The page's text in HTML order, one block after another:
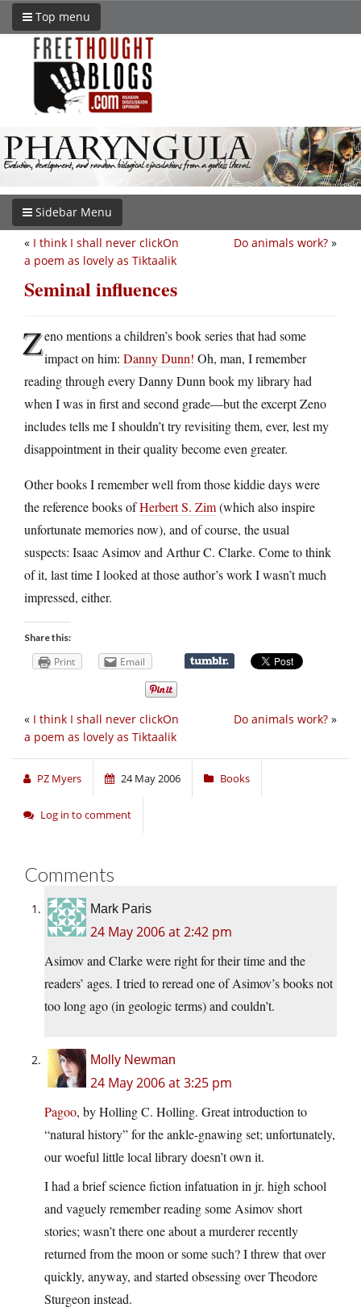
Top menu
Sidebar Menu
Do animals work? »
« I think I shall never clickOn
a poem as lovely as Tiktaalik
Seminal influences
Zeno mentions a children’s book series that had some
impact on him: Danny Dunn! Oh, man, I remember
reading through every Danny Dunn book my library had
when I was in first and second grade—but the excerpt Zeno
includes tells me I shouldn’t try revisiting them, ever, lest my
disappointment in their quality become even greater.
Other books I remember well from those kiddie days were
the reference books ofHerbert S. Zim(which also inspire
unfortunate memories now), and of course, the usual
suspects: Isaac Asimov and Arthur C. Clarke. Come to think
of it, last time I looked at those author’s work I wasn’t much
impressed, either.
Share this:
Print Email
Do animals work? »
« I think I shall never clickOn
a poem as lovely as Tiktaalik
PZ Myers 24 May 2006 Books
Log in to comment
Comments
Mark Paris
24 May 2006 at 2:42 pm
Asimov and Clarke were right for their time and the
readers’ ages. I tried to reread one of Asimov’s books not
too long ago (in geologic terms) and couldn’t.
Molly Newman
24 May 2006 at 3:25 pm
Pagoo, by Holling C. Holling. Great introduction to
“natural history” for the ankle-gnawing set; unfortunately,
our woeful little local library doesn’t own it.
I had a brief science fiction infatuation in jr. high school
and vaguely remember reading some Asimov short
stories; wasn’t there one about a murderer recently
returned from the moon or some such? I threw that over
quickly, anyway, and started obsessing over Theodore
Sturgeon instead.